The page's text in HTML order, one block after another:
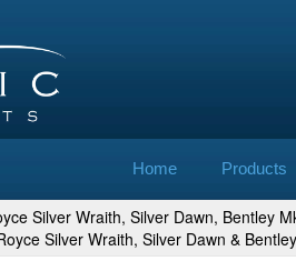
Home Products
Silver Wraith, Silver Dawn, Bentley
Silver Wraith, Silver Dawn &